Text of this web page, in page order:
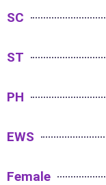
SC
ST
PH
EWS
Female